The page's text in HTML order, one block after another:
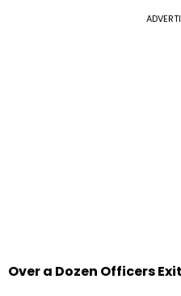
Over a Dozen Officers